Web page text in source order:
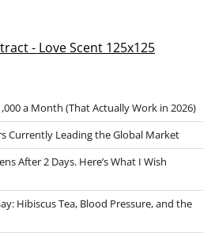
a Month (That Actually Work in 2026)
Currently Leading the Global Market
After 2 Days. Here’s What I Wish
Hibiscus Tea, Blood Pressure, and the